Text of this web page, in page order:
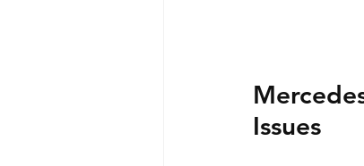
Issues